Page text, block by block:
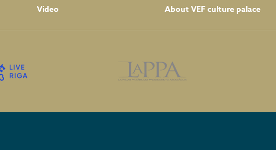
Video About VEF culture palace